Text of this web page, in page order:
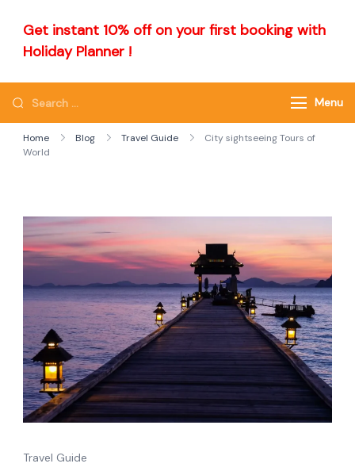
Get instant 10% off on your first booking with
Holiday Planner !
Menu
Home Blog Travel Guide
City sightseeing Tours of
World
Travel Guide